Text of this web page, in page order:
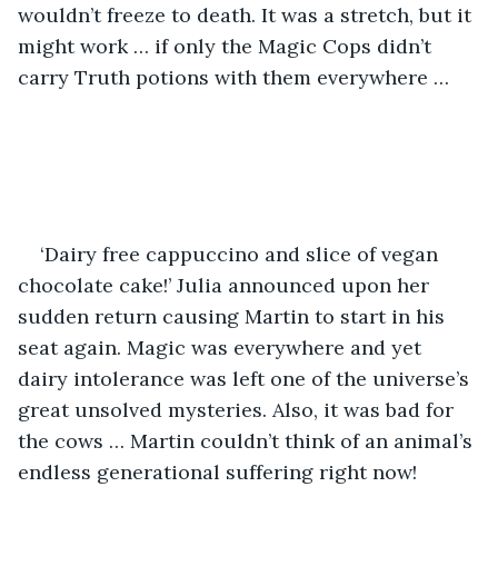
wouldn’t freeze to death. It was a stretch, but it
might work … if only the Magic Cops didn’t
carry Truth potions with them everywhere …
‘Dairy free cappuccino and slice of vegan
chocolate cake!’ Julia announced upon her
sudden return causing Martin to start in his
seat again. Magic was everywhere and yet
dairy intolerance was left one of the universe’s
great unsolved mysteries. Also, it was bad for
the cows … Martin couldn’t think of an animal’s
endless generational suffering right now!